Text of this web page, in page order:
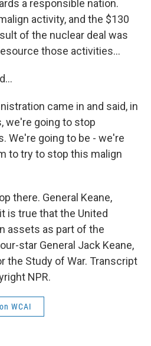
a responsible nation.
activity, and the $130
of the nuclear deal was
those activities...
came in and said, in
we're going to stop
We're going to be - we're
to try to stop this malign
there. General Keane,
is true that the United
assets as part of the
star General Jack Keane,
the Study of War. Transcript
NPR.
WCAI